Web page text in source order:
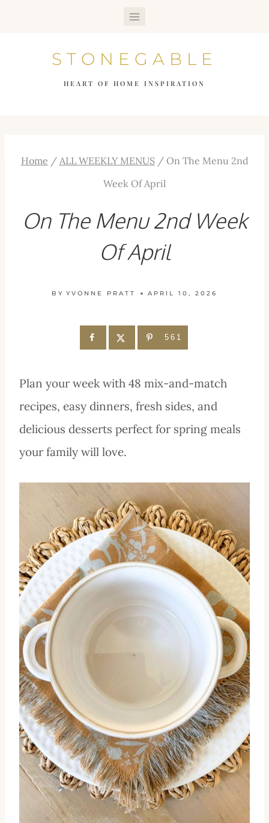
STONEGABLE
HEART OF HOME INSPIRATION
Home / ALL WEEKLY MENUS / On The Menu 2nd
Week Of April
On The Menu 2nd Week
Of April
BY YVONNE PRATT APRIL 10, 2026
561
Plan your week with 48 mix-and-match
recipes, easy dinners, fresh sides, and
delicious desserts perfect for spring meals
your family will love.